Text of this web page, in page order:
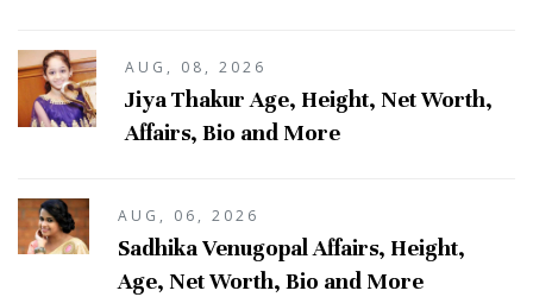
AUG, 08, 2026
Jiya Thakur Age, Height, Net Worth,
Affairs, Bio and More
AUG, 06, 2026
Sadhika Venugopal Affairs, Height,
Age, Net Worth, Bio and More